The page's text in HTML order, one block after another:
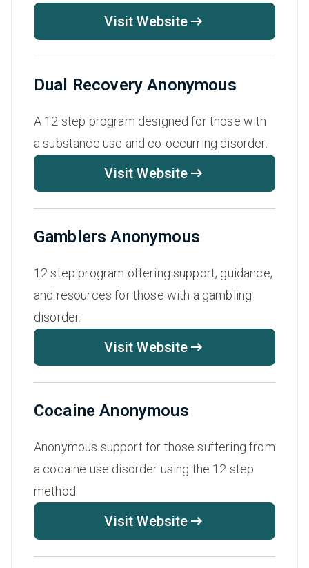
Visit Website
Dual Recovery Anonymous
A 12 step program designed for those with
a substance use and co-occurring disorder.
Visit Website
Gamblers Anonymous
12 step program offering support, guidance,
and resources for those with a gambling
disorder.
Visit Website
Cocaine Anonymous
Anonymous support for those suffering from
a cocaine use disorder using the 12 step
method.
Visit Website